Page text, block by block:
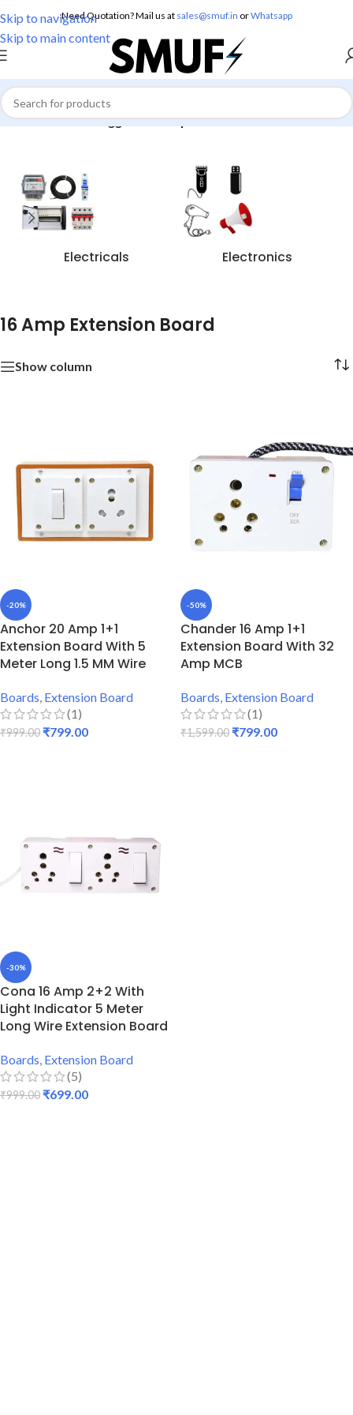
Skip to navigation
Skip to main content
Need Quotation? Mail us at sales@smuf.in orWhatsapp
Home/Products tagged “16 Amp Extension Board”
Electricals Electronics
16 Amp Extension Board
Show column
-20%
Anchor 20 Amp 1+1
Extension Board With 5
Meter Long 1.5 MM Wire
Boards Extension Board
(1)
₹999.00 ₹799.00
-50%
Chander 16 Amp 1+1
Extension Board With 32
Amp MCB
Boards, Extension Board
(1)
₹1,599.00 ₹799.00
-30%
Cona 16 Amp 2+2 With
Light Indicator 5 Meter
Long Wire Extension Board
Boards, Extension Board
(5)
₹999.00 ₹699.00